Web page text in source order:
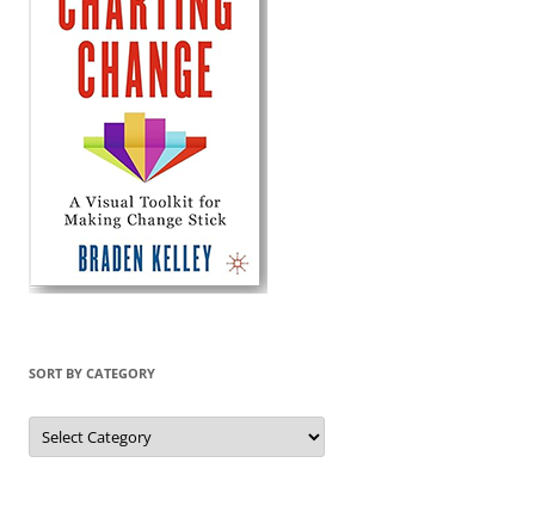
SORT BY CATEGORY
Sort
by
Category